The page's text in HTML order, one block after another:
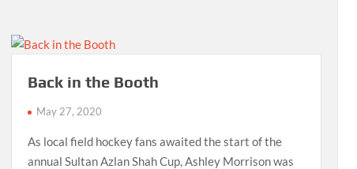
Back in the Booth
May 27, 2020
As local field hockey fans awaited the start of the
annual Sultan Azlan Shah Cup, Ashley Morrison was